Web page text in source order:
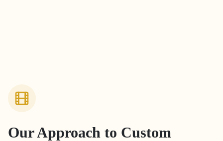
Our Approach to Custom